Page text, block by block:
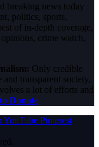
breaking news today
politics, sports,
of in-depth coverage,
crime watch,
Only credible
transparent society,
a lot of efforts and
Donate
YouTube Pinterest